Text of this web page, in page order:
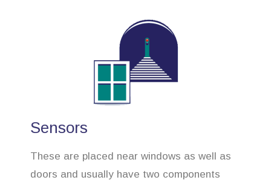
Sensors
These are placed near windows as well as
doors and usually have two components